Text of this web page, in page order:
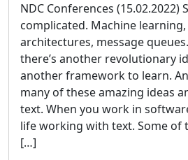
NDC Conferences (15.02.2022)
complicated. Machine
architectures, message
there’s another revolutionary
another framework to learn.
many of these amazing ideas
text. When you work in
life working with text. Some of
[…]